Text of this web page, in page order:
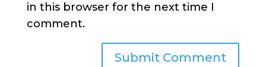
in this browser for the next time I
comment.